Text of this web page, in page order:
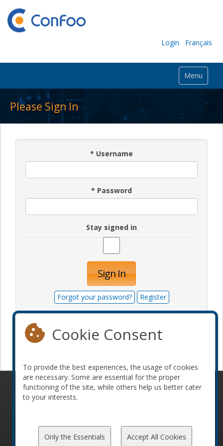
Login Français
Menu
Please Sign In
* Username
* Password
Stay signed in
Sign In
Forgot your password? Register
© 2010-2026 ConFoo. All rights reserved.
Code of
Cookie Consent
To provide the best experiences, the usage of cookies
are necessary. Some are essential for the proper
functioning of the site, while others help us better cater
to your interests.
Only the Essentials Accept All Cookies